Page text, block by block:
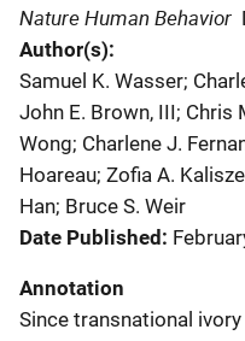
Nature Human Behavior
Author(s)
Samuel K. Wasser;
John E. Brown, III; Chris
Wong; Charlene J.
Hoareau; Zofia A.
Han; Bruce S. Weir
Date Published
Annotation
Since transnational